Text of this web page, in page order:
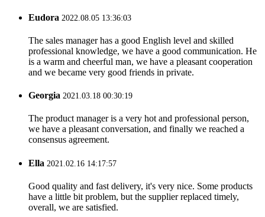
Eudora 2022.08.05 13:36:03
The sales manager has a good English level and skilled
professional knowledge, we have a good communication. He
is a warm and cheerful man, we have a pleasant cooperation
and we became very good friends in private.
Georgia 2021.03.18 00:30:19
The product manager is a very hot and professional person,
we have a pleasant conversation, and finally we reached a
consensus agreement.
Ella 2021.02.16 14:17:57
Good quality and fast delivery, it's very nice. Some products
have a little bit problem, but the supplier replaced timely,
overall, we are satisfied.